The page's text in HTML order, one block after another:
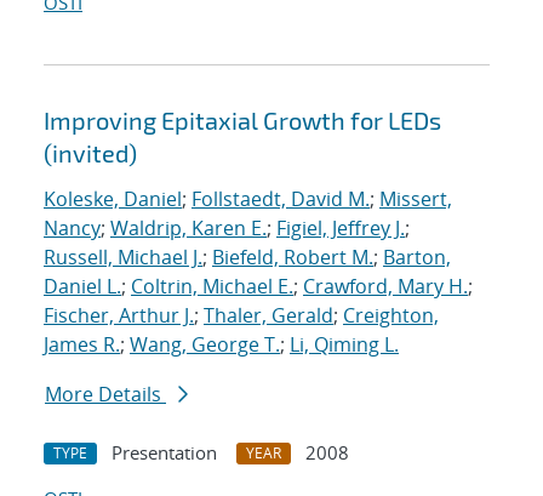
Improving Epitaxial Growth for LEDs
(invited)
Koleske, Daniel; Follstaedt, David M.; Missert,
Nancy; Waldrip, Karen E.; Figiel, Jeffrey J.;
Russell, Michael J.; Biefeld, Robert M.; Barton,
Daniel L.; Coltrin, Michael E.; Crawford, Mary H.;
Fischer, Arthur J.; Thaler, Gerald; Creighton,
James R.; Wang, George T.; Li, Qiming L.
More Details
TYPE Presentation YEAR
2008